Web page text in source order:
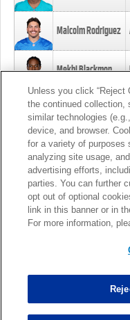
Malcolm Rodriguez
Mekhi Blackmon
Foye Oluokun
Patrick Queen
Marcus Davenport
Unless you click “Reject
the continued collection,
similar technologies
device, and browser.
for a variety of purposes
analyzing site usage,
advertising efforts,
parties. You can further
opt out of optional
link in this banner or in
For more information,